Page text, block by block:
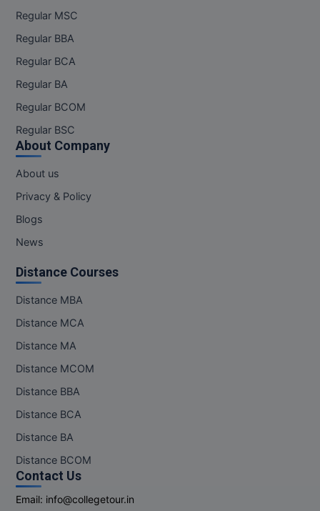
Regular MSC
Regular BBA
Regular BCA
Regular BA
Regular BCOM
Regular BSC
About Company
About us
Privacy & Policy
Blogs
News
Distance Courses
Distance MBA
Distance MCA
Distance MA
Distance MCOM
Distance BBA
Distance BCA
Distance BA
Distance BCOM
Contact Us
Email: info@collegetour.in